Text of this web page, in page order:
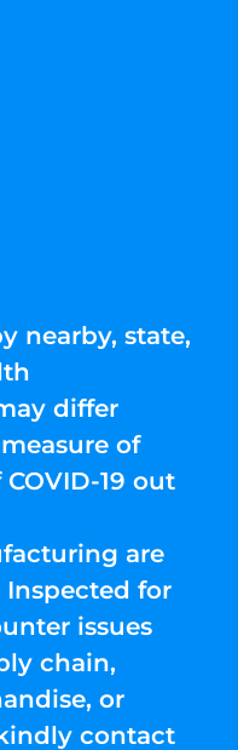
nearby, state,
differ
of
19 out
are
Inspected for
issues
chain,
or
contact